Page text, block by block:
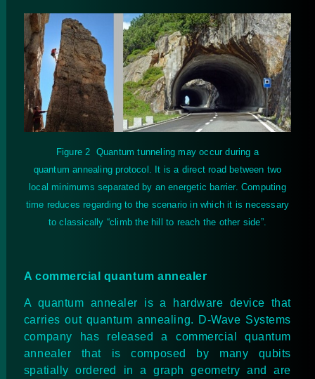
Figure2 Quantum tunneling may occur during a
quantum annealing protocol. It is a direct road between two
local minimums separated by an energetic barrier. Computing
time reduces regarding to the scenario in which it is necessary
to classically “climb the hill to reach the other side”.
A commercial quantum annealer
A quantum annealer is a hardware device that
carries out quantum annealing. D-Wave Systems
company has released a commercial quantum
annealer that is composed by many qubits
spatially ordered in a graph geometry and are